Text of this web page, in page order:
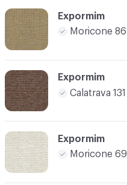
Expormim
Moricone 86
Expormim
Calatrava 131
Expormim
Moricone 69